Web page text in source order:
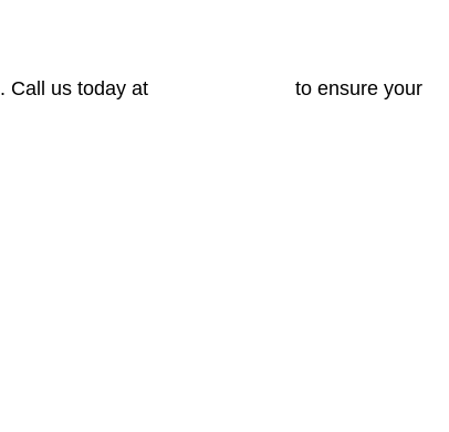
. Call us today at
to ensure your